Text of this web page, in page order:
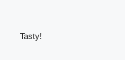
Tasty!